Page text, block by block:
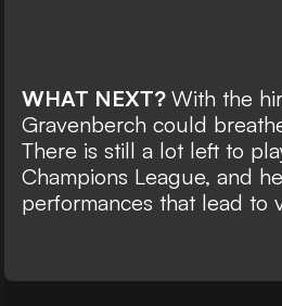
WHAT NEXT? With the
Gravenberch could
There is still a lot left to
Champions League, and
performances that lead to